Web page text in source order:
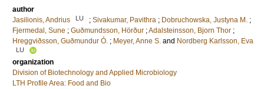
author
Jasilionis, Andrius
LU ; Sivakumar, Pavithra ; Dobruchowska, Justyna M. ;
Fjermedal, Sune ; Guðmundsson, Hörður ;Adalsteinsson, Bjorn Thor ;
Hreggviðsson, Guðmundur Ó. ; Meyer, Anne S. and Nordberg Karlsson, Eva
LU
organization
Division of Biotechnology and Applied Microbiology
LTH Profile Area: Food and Bio